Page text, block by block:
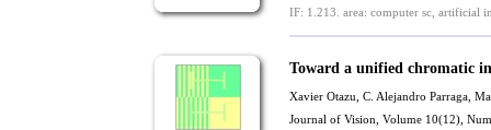
IF: 1.213. area: computer sc, artificial
Toward a unified chromatic
Xavier Otazu C. Alejandro Parraga
Journal of Vision, Volume 10(12),